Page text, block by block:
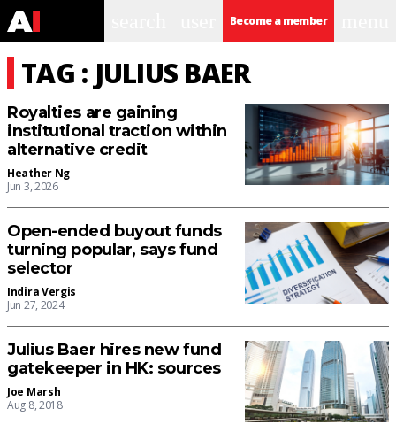
Become a member
TAG : JULIUS BAER
Royalties are gaining
institutional traction within
alternative credit
Heather Ng
Jun 3, 2026
Open-ended buyout funds
turning popular, says fund
selector
Indira Vergis
Jun 27, 2024
Julius Baer hires new fund
gatekeeper in HK: sources
Joe Marsh
Aug 8, 2018